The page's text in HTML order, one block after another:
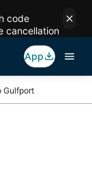
code
cancellation
App
Gulfport